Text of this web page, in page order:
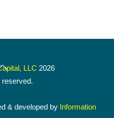
Back
To
LLC 2026
reserved.
& developed by Information